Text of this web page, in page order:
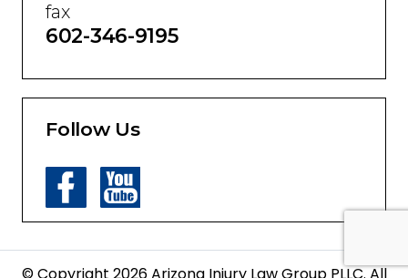
fax
602-346-9195
Follow Us